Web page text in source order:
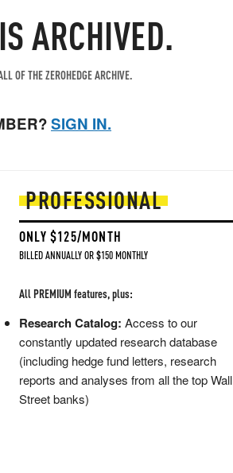
ARCHIVED.
OF THE ZEROHEDGE ARCHIVE.
SIGN IN.
PROFESSIONAL
ONLY $125/MONTH
BILLED ANNUALLY OR $150 MONTHLY
All PREMIUM features, plus:
Research Catalog: Access to our
constantly updated research database
(including hedge fund letters, research
reports and analyses from all the top Wall
Street banks)